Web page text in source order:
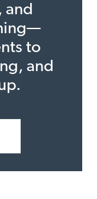
and
to
and